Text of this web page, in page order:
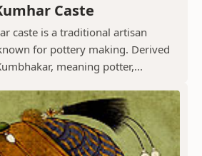
Caste
caste is a traditional artisan
for pottery making. Derived
meaning potter,...